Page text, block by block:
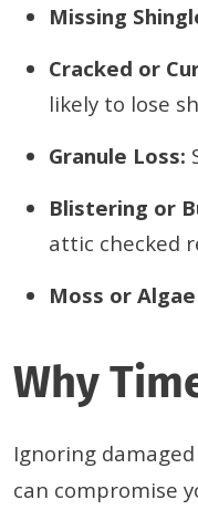
Missing
Cracked or
likely to lose
Granule Loss:
Blistering or
attic checked
Moss or
Why
Ignoring
can compromise